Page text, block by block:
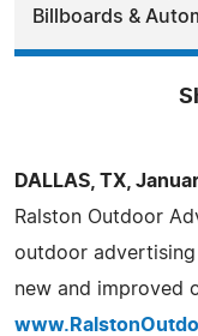
Billboards &
DALLAS, TX,
Ralston Outdoor
outdoor advertising
new and improved